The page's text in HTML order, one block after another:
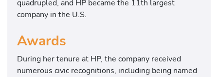
quadrupled, and HP became the 11th largest
company in the U.S.
Awards
During her tenure at HP, the company received
numerous civic recognitions, including being named